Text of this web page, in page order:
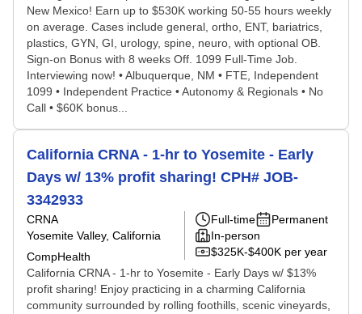
New Mexico! Earn up to $530K working 50-55 hours weekly
on average. Cases include general, ortho, ENT, bariatrics,
plastics, GYN, GI, urology, spine, neuro, with optional OB.
Sign-on Bonus with 8 weeks Off. 1099 Full-Time Job.
Interviewing now! • Albuquerque, NM • FTE, Independent
1099 • Independent Practice • Autonomy & Regionals • No
Call • $60K bonus...
California CRNA - 1-hr to Yosemite - Early
Days w/ 13% profit sharing! CPH# JOB-
3342933
CRNA
Yosemite Valley, California
CompHealth
Full-time
Permanent
In-person
$325K-$400K per year
California CRNA - 1-hr to Yosemite - Early Days w/ $13%
profit sharing! Enjoy practicing in a charming California
community surrounded by rolling foothills, scenic vineyards,